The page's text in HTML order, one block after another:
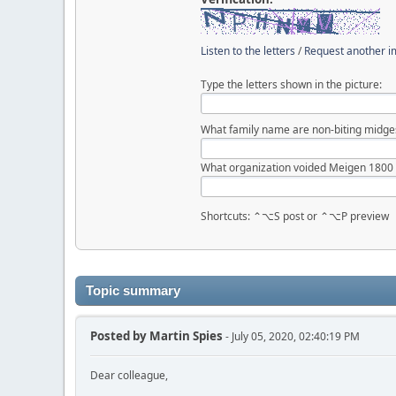
Listen to the letters /Request another
Type the letters shown in the picture:
What family name are non-biting
What organization voided Meigen 1800
Shortcuts: ⌃⌥S post or ⌃⌥P preview
Topic summary
Posted by Martin Spies - July 05, 2020, 02:40:19 PM
Dear colleague,